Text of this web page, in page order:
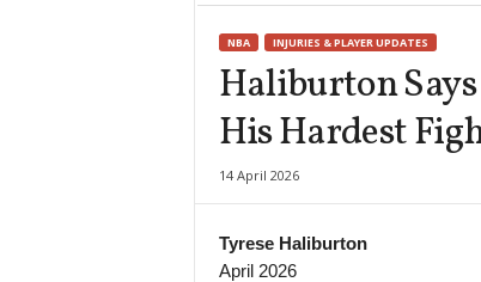
Parceiro Nagano v Renofa Yamaguchi
J3 League • Japan
FC Ryukyu v Kitakyushu
Sagamihara v Roasso Kumamoto
České Budějovice U19 v Mladá Boleslav
NBA INJURIES & PLAYER UPDATES
Haliburton
His Hardest
14 April 2026
Tyrese Haliburton
April 2026